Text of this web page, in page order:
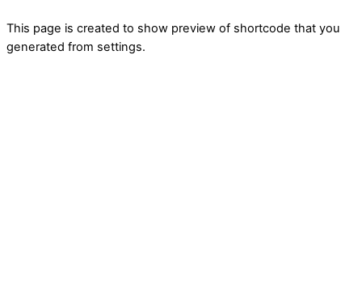
This page is created to show preview of shortcode that you
generated from settings.